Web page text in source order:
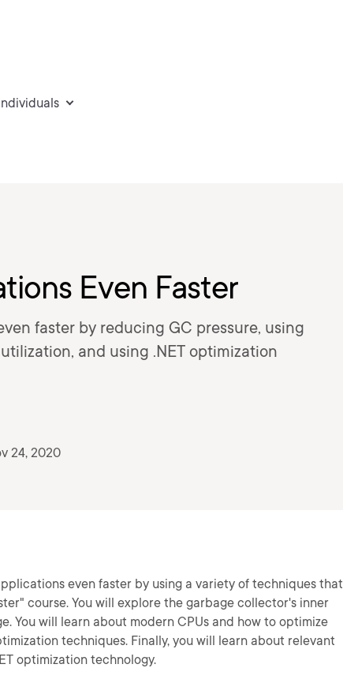
Even Faster
faster by reducing GC pressure, using
and using .NET optimization
24, 2020
even faster by using a variety of techniques that
course. You will explore the garbage collector's inner
You will learn about modern CPUs and how to optimize
techniques. Finally, you will learn about relevant
optimization technology.